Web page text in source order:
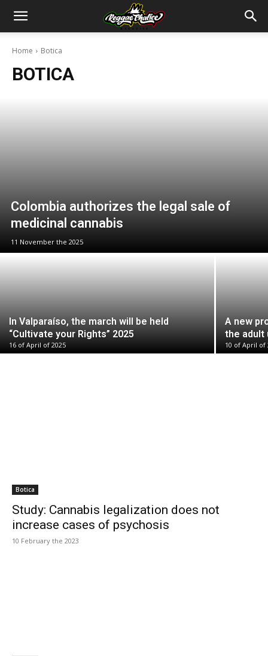
Home Botica
BOTICA
Colombia authorizes the legal sale of
medicinal cannabis
11 November the 2025
In Valparaíso, the march will be held
“Cultivate your Rights” 2025
16 of April of 2025
A new
the adult
10 of April of
Botica
Study: Cannabis legalization does not
increase cases of psychosis
10 February the 2023